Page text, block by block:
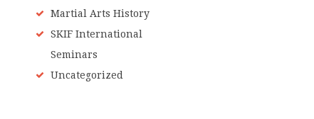
Martial Arts History
SKIF International
Seminars
Uncategorized